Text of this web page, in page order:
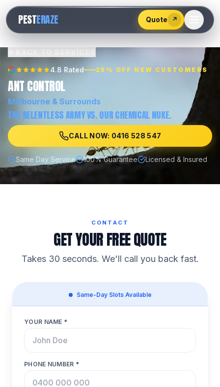
PESTERAZE Quote ↗
528
547
4.8 Rated 25% OFF NEW CUSTOMERS
ANT CONTROL
Melbourne & Surrounds
THE RELENTLESS ARMY VS. OUR CHEMICAL NUKE.
CALL NOW: 0416 528 547
Same Day Service 100% Guarantee Licensed & Insured
CONTACT
GET YOUR FREE QUOTE
Takes 30 seconds. We'll call you back fast.
Same-Day Slots Available
YOUR NAME *
PHONE NUMBER *